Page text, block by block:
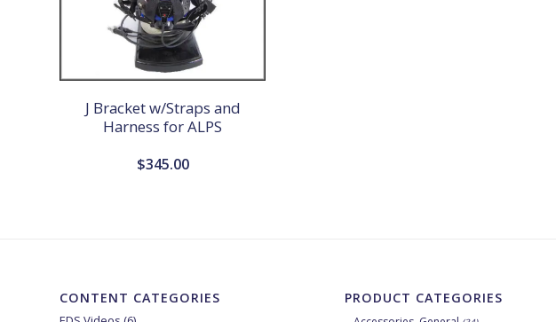
J Bracket w/Straps and
Harness for ALPS
$345.00
CONTENT CATEGORIES PRODUCT CATEGORIES